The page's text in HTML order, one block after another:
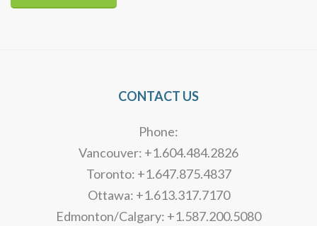
CONTACT US
Phone:
Vancouver: +1.604.484.2826
Toronto: +1.647.875.4837
Ottawa: +1.613.317.7170
Edmonton/Calgary: +1.587.200.5080